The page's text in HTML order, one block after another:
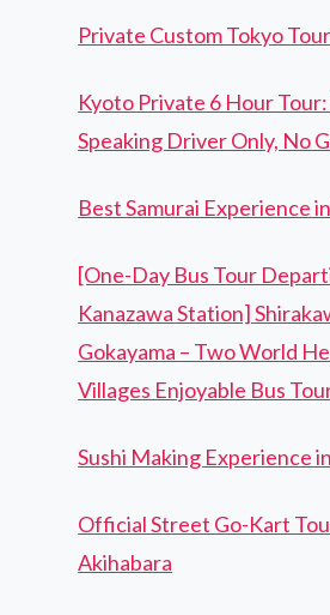
Private Custom Tokyo
Kyoto Private 6 Hour
Speaking Driver Only, No
Best Samurai Experience
[One-Day Bus Tour
Kanazawa Station]
Gokayama – Two World
Villages Enjoyable Bus
Sushi Making Experience
Official Street Go-Kart
Akihabara